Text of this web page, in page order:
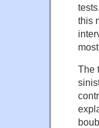
this
The